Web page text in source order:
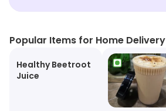
Popular Items for Home Delivery
Healthy Beetroot
Juice